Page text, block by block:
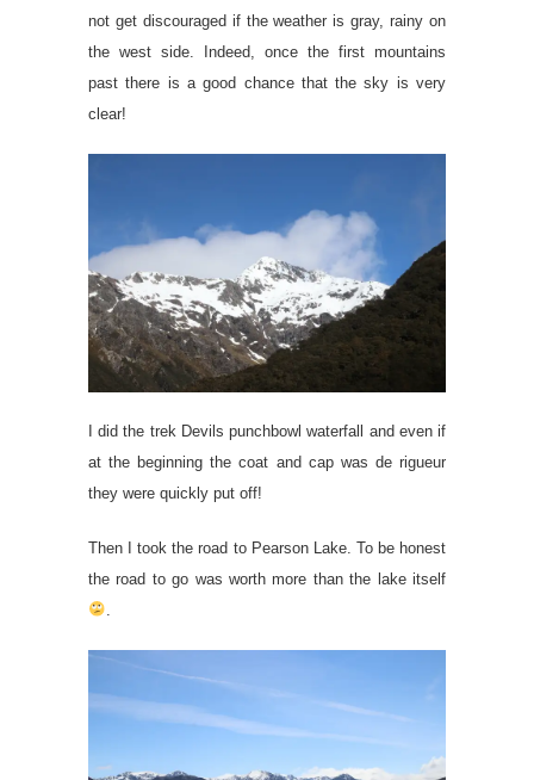
not get discouraged if the weather is gray, rainy on
the west side. Indeed, once the first mountains
past there is a good chance that the sky is very
clear!
I did the trek Devils punchbowl waterfall and even if
at the beginning the coat and cap was de rigueur
they were quickly put off!
Then I took the road to Pearson Lake. To be honest
the road to go was worth more than the lake itself